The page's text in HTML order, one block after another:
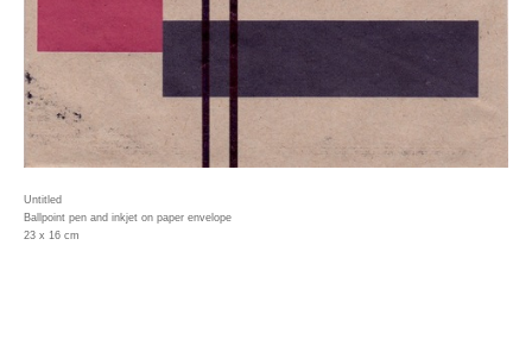
Untitled
Ballpoint pen and inkjet on paper envelope
23 x 16 cm